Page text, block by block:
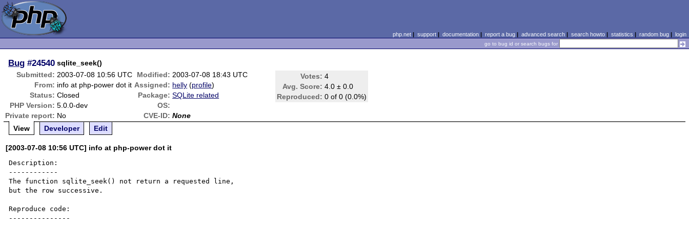
php.net| support| documentation| report a bug| advanced search| search howto| statistics | random bug| login
go to bug id or search bugs for
Bug #24540 sqlite_seek()
Submitted: 2003-07-08 10:56 UTC Modified: 2003-07-08 18:43 UTC Votes: 4
Avg. Score: 4.0 ± 0.0
Reproduced: 0 of 0 (0.0%)
From: info at php-power dot it Assigned: helly (profile)
Status: Closed Package: SQLite related
PHP Version: 5.0.0-dev
OS:
Private report: No CVE-ID: None
View
Developer Edit
[2003-07-08 10:56 UTC] info at php-power dot it
Description:
------------
The function sqlite_seek() not return a requested line,
but the row successive.
Reproduce code:
---------------